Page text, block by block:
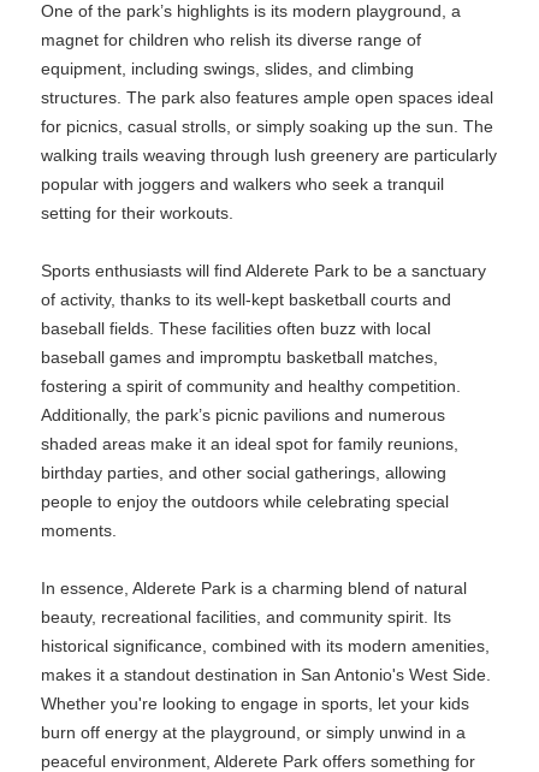
One of the park’s highlights is its modern playground, a
magnet for children who relish its diverse range of
equipment, including swings, slides, and climbing
structures. The park also features ample open spaces ideal
for picnics, casual strolls, or simply soaking up the sun. The
walking trails weaving through lush greenery are particularly
popular with joggers and walkers who seek a tranquil
setting for their workouts.
Sports enthusiasts will find Alderete Park to be a sanctuary
of activity, thanks to its well-kept basketball courts and
baseball fields. These facilities often buzz with local
baseball games and impromptu basketball matches,
fostering a spirit of community and healthy competition.
Additionally, the park’s picnic pavilions and numerous
shaded areas make it an ideal spot for family reunions,
birthday parties, and other social gatherings, allowing
people to enjoy the outdoors while celebrating special
moments.
In essence, Alderete Park is a charming blend of natural
beauty, recreational facilities, and community spirit. Its
historical significance, combined with its modern amenities,
makes it a standout destination in San Antonio's West Side.
Whether you're looking to engage in sports, let your kids
burn off energy at the playground, or simply unwind in a
peaceful environment, Alderete Park offers something for